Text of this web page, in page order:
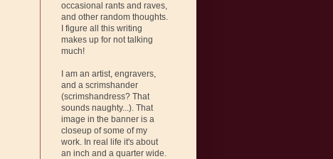
occasional rants and raves,
and other random thoughts.
I figure all this writing
makes up for not talking
much!
I am an artist, engravers,
and a scrimshander
(scrimshandress? That
sounds naughty...). That
image in the banner is a
closeup of some of my
work. In real life it's about
an inch and a quarter wide.